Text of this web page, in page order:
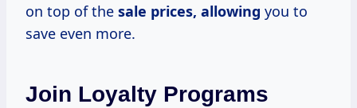
on top of the sale prices, allowing you to
save even more.
Join Loyalty Programs